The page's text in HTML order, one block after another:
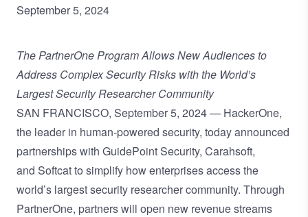
September 5, 2024
The PartnerOne Program Allows New Audiences to
Address Complex Security Risks with the World’s
Largest Security Researcher Community
SAN FRANCISCO, September 5, 2024 — HackerOne,
the leader in human-powered security, today announced
partnerships with GuidePoint Security, Carahsoft,
and Softcatto simplify how enterprises access the
world’s largest security researcher community. Through
PartnerOne, partners will open new revenue streams